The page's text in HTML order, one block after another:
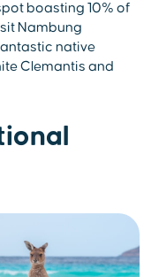
boasting 10% of
Nambung
native
Clemantis and